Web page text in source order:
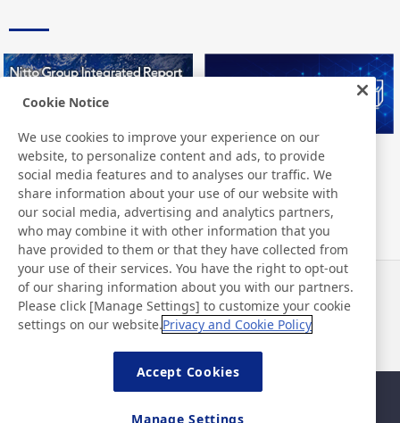
Nitto Group Integrated Report Nitto Library
Notizie
Contatti
Domande frequenti
Cookie Notice
We use cookies to improve your experience on our
website, to personalize content and ads, to provide
social media features and to analyses our traffic. We
share information about your use of our website with
our social media, advertising and analytics partners,
who may combine it with other information that you
have provided to them or that they have collected from
your use of their services. You have the right to opt-out
of our sharing information about you with our partners.
Please click [Manage Settings] to customize your cookie
settings on our website.Privacy and Cookie Policy
Accept Cookies
Manage Settings